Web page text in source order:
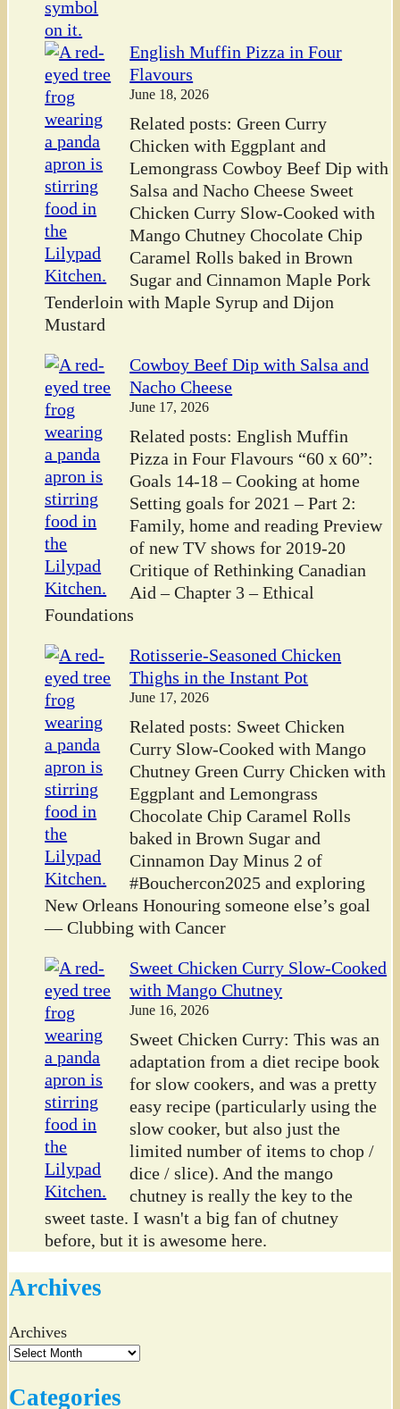
English Muffin Pizza in Four
Flavours
June 18, 2026
Related posts: Green Curry
Chicken with Eggplant and
Lemongrass Cowboy Beef Dip with
Salsa and Nacho Cheese Sweet
Chicken Curry Slow-Cooked with
Mango Chutney Chocolate Chip
Caramel Rolls baked in Brown
Sugar and Cinnamon Maple Pork
Tenderloin with Maple Syrup and Dijon
Mustard
Cowboy Beef Dip with Salsa and
Nacho Cheese
June 17, 2026
Related posts: English Muffin
Pizza in Four Flavours “60 x 60”:
Goals 14-18 – Cooking at home
Setting goals for 2021 – Part 2:
Family, home and reading Preview
of new TV shows for 2019-20
Critique of Rethinking Canadian
Aid – Chapter 3 – Ethical
Foundations
Rotisserie-Seasoned Chicken
Thighs in the Instant Pot
June 17, 2026
Related posts: Sweet Chicken
Curry Slow-Cooked with Mango
Chutney Green Curry Chicken with
Eggplant and Lemongrass
Chocolate Chip Caramel Rolls
baked in Brown Sugar and
Cinnamon Day Minus 2 of
#Bouchercon2025 and exploring
New Orleans Honouring someone else’s goal
— Clubbing with Cancer
Sweet Chicken Curry Slow-Cooked
with Mango Chutney
June 16, 2026
Sweet Chicken Curry: This was an
adaptation from a diet recipe book
for slow cookers, and was a pretty
easy recipe (particularly using the
slow cooker, but also just the
limited number of items to chop /
dice / slice). And the mango
chutney is really the key to the
sweet taste. I wasn't a big fan of chutney
before, but it is awesome here.
Archives
Archives
Categories